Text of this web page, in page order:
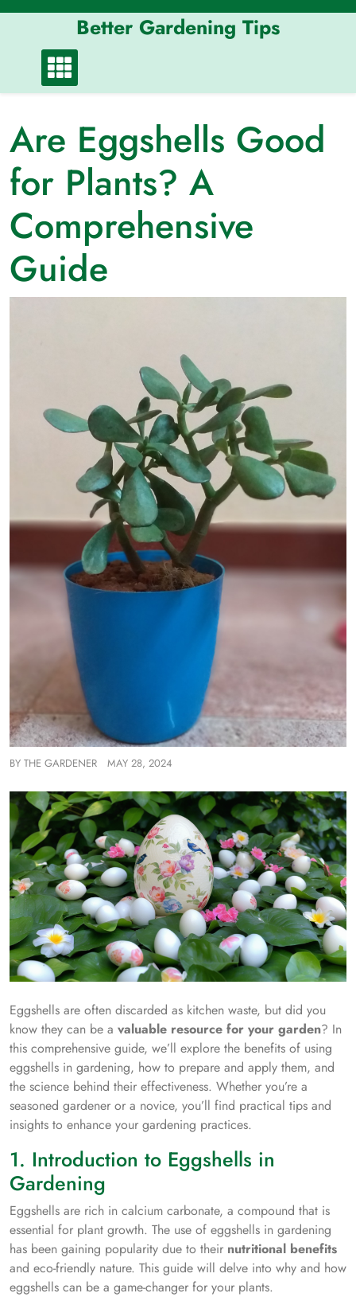
Skip
Better Gardening Tips
Are Eggshells Good
for Plants? A
Comprehensive
Guide
BY THE GARDENER MAY 28, 2024
Eggshells are often discarded as kitchen waste, but did you
know they can be a valuable resource for your garden? In
this comprehensive guide, we’ll explore the benefits of using
eggshells in gardening, how to prepare and apply them, and
the science behind their effectiveness. Whether you’re a
seasoned gardener or a novice, you’ll find practical tips and
insights to enhance your gardening practices.
1. Introduction to Eggshells in
Gardening
Eggshells are rich in calcium carbonate, a compound that is
essential for plant growth. The use of eggshells in gardening
has been gaining popularity due to their nutritional benefits
and eco-friendly nature. This guide will delve into why and how
eggshells can be a game-changer for your plants.